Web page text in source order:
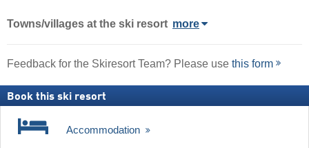
Towns/villages at the ski resort more
Feedback for the Skiresort Team? Please use this form
Book this ski resort
Accommodation